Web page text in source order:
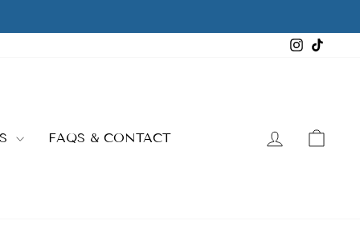
Instagram
FAQS & CONTACT LOG IN